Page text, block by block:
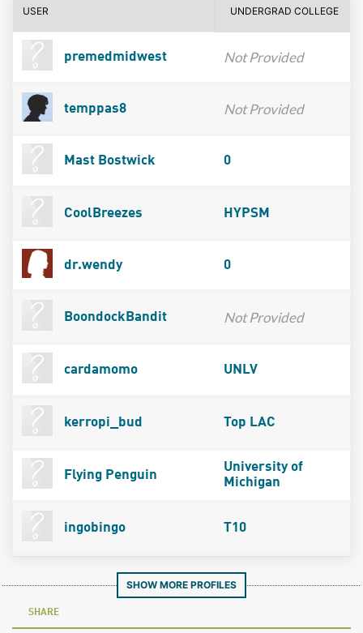
USER UNDERGRAD COLLEGE
premedmidwest Not Provided
temppas8 Not Provided
Mast Bostwick 0
CoolBreezes HYPSM
dr.wendy 0
BoondockBandit Not Provided
cardamomo UNLV
kerropi_bud Top LAC
Flying Penguin
University of
Michigan
ingobingo T10
SHOW MORE PROFILES
SHARE